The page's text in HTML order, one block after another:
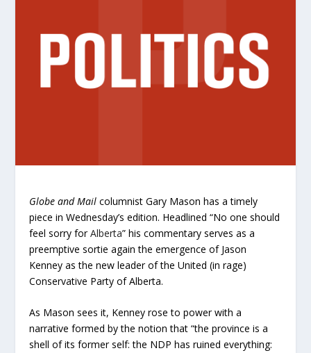
Globe and Mail columnist Gary Mason has a timely
piece in Wednesday’s edition. Headlined “No one should
feel sorry forAlberta” his commentary serves as a
preemptive sortie again the emergence of Jason
Kenney as the new leader of the United (in rage)
Conservative Party of Alberta.
As Mason sees it, Kenney rose to power with a
narrative formed by the notion that “the province is a
shell of its former self: the NDP has ruined everything: